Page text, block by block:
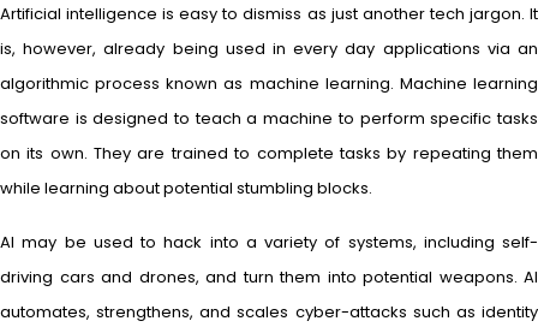
Artificial intelligence is easy to dismiss as just another tech jargon. It
is, however, already being used in every day applications via an
algorithmic process known as machine learning. Machine learning
software is designed to teach a machine to perform specific tasks
on its own. They are trained to complete tasks by repeating them
while learning about potential stumbling blocks.
AI may be used to hack into a variety of systems, including self-
driving cars and drones, and turn them into potential weapons. AI
automates, strengthens, and scales cyber-attacks such as identity